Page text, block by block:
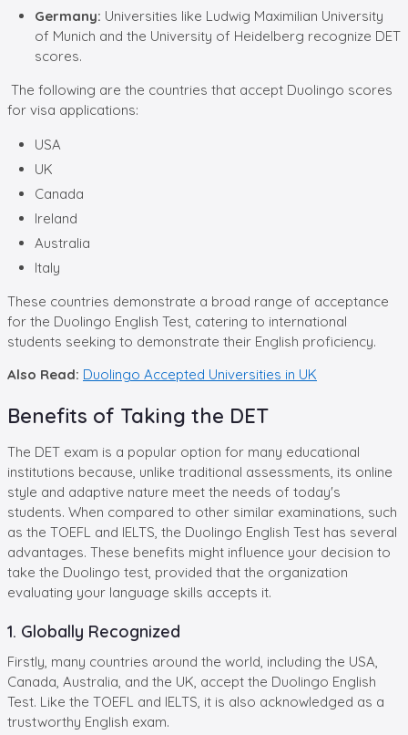
Germany: Universities like Ludwig Maximilian University
of Munich and the University of Heidelberg recognize DET
scores.
The following are the countries that accept Duolingo scores
for visa applications:
USA
UK
Canada
Ireland
Australia
Italy
These countries demonstrate a broad range of acceptance
for the Duolingo English Test, catering to international
students seeking to demonstrate their English proficiency.
Also Read: Duolingo Accepted Universities in UK
Benefits of Taking the DET
The DET exam is a popular option for many educational
institutions because, unlike traditional assessments, its online
style and adaptive nature meet the needs of today's
students. When compared to other similar examinations, such
as the TOEFL and IELTS, the Duolingo English Test has several
advantages. These benefits might influence your decision to
take the Duolingo test, provided that the organization
evaluating your language skills accepts it.
1. Globally Recognized
Firstly, many countries around the world, including the USA,
Canada, Australia, and the UK, accept the Duolingo English
Test. Like the TOEFL and IELTS, it is also acknowledged as a
trustworthy English exam.